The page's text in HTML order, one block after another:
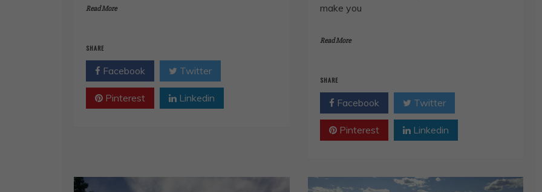
Read More
SHARE
Facebook Twitter
Pinterest Linkedin
make you
Read More
SHARE
Facebook Twitter
Pinterest Linkedin